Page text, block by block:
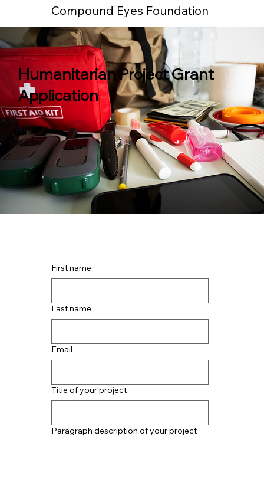
Compound Eyes Foundation
Humanitarian Project Grant
Application
First name
Last name
Email
Title of your project
Paragraph description of your project